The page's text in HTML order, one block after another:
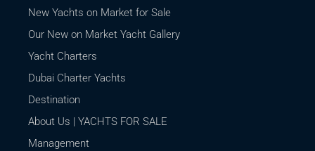
New Yachts on Market for Sale
Our New on Market Yacht Gallery
Yacht Charters
Dubai Charter Yachts
Destination
About Us | YACHTS FOR SALE
Management